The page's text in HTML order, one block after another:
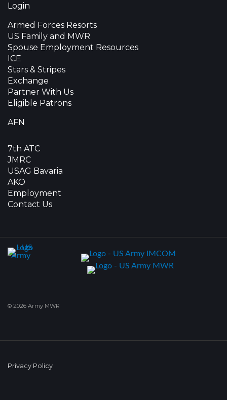
Login
Armed Forces Resorts
US Family and MWR
Spouse Employment Resources
ICE
Stars & Stripes
Exchange
Partner With Us
Eligible Patrons
AFN
7th ATC
JMRC
USAG Bavaria
AKO
Employment
Contact Us
© 2026 Army MWR
Privacy Policy